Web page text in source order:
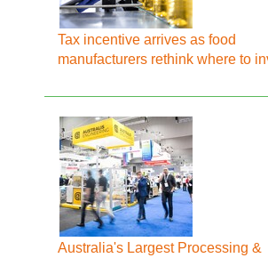
Tax incentive arrives as food
manufacturers rethink where to
Australia's Largest Processing &